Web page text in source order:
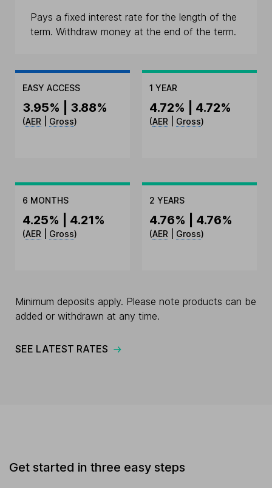
Pays a fixed interest rate for the length of the
term. Withdraw money at the end of the term.
EASY ACCESS
3.95% | 3.88%
(AER Gross)
1 YEAR
4.72% | 4.72%
(AER Gross)
6 MONTHS
4.25% | 4.21%
(AER Gross)
2 YEARS
4.76% | 4.76%
(AER Gross)
Minimum deposits apply. Please note products can be
added or withdrawn at any time.
SEE LATEST RATES
Get started in three easy steps